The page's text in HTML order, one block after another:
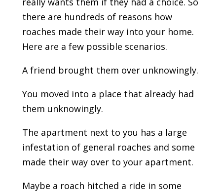
there are hundreds of reasons how
roaches made their way into your home.
Here are a few possible scenarios.
A friend brought them over unknowingly.
You moved into a place that already had
them unknowingly.
The apartment next to you has a large
infestation of general roaches and some
made their way over to your apartment.
Maybe a roach hitched a ride in some